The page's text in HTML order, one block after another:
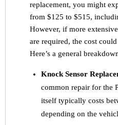
replacement, you might
from $125 to $515,
However, if more
are required, the cost
Here’s a general
Knock Sensor
common repair for the
itself typically costs
depending on the